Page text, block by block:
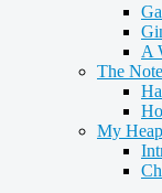
A
The
My